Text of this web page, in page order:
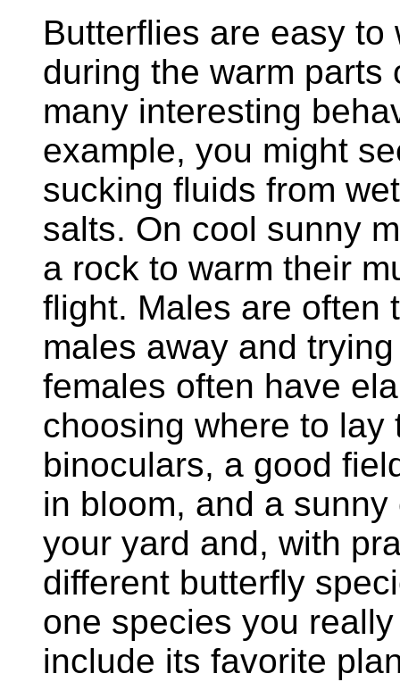
Butterflies are easy
during the warm parts
many interesting
example, you might
sucking fluids from
salts. On cool sunny
a rock to warm their
flight. Males are often
males away and
females often have
choosing where to
binoculars, a good
in bloom, and a
your yard and, with
different butterfly
one species you
include its favorite